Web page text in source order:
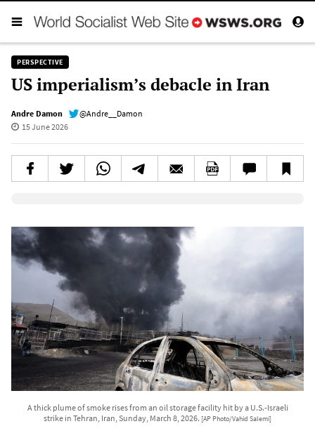
PERSPECTIVE
US imperialism’s debacle in Iran
Andre Damon
@Andre__Damon
15 June 2026
A thick plume of smoke rises from an oil storage facility hit by a U.S.-Israeli
strike in Tehran, Iran, Sunday, March 8, 2026. [AP Photo/Vahid Salemi]